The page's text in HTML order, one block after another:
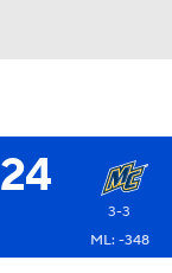
24
3-3
ML: -348